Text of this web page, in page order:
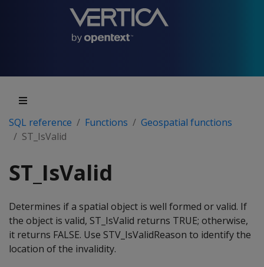
SQL reference Functions
Geospatial functions
ST_IsValid
ST_IsValid
Determines if a spatial object is well formed or valid. If
the object is valid, ST_IsValid returns TRUE; otherwise,
it returns FALSE. Use STV_IsValidReason to identify the
location of the invalidity.